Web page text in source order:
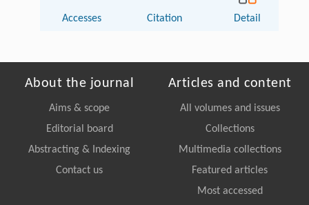
Accesses Citation Detail
About the journal
Aims & scope
Editorial board
Abstracting & Indexing
Contact us
Articles and content
All volumes and issues
Collections
Multimedia collections
Featured articles
Most accessed